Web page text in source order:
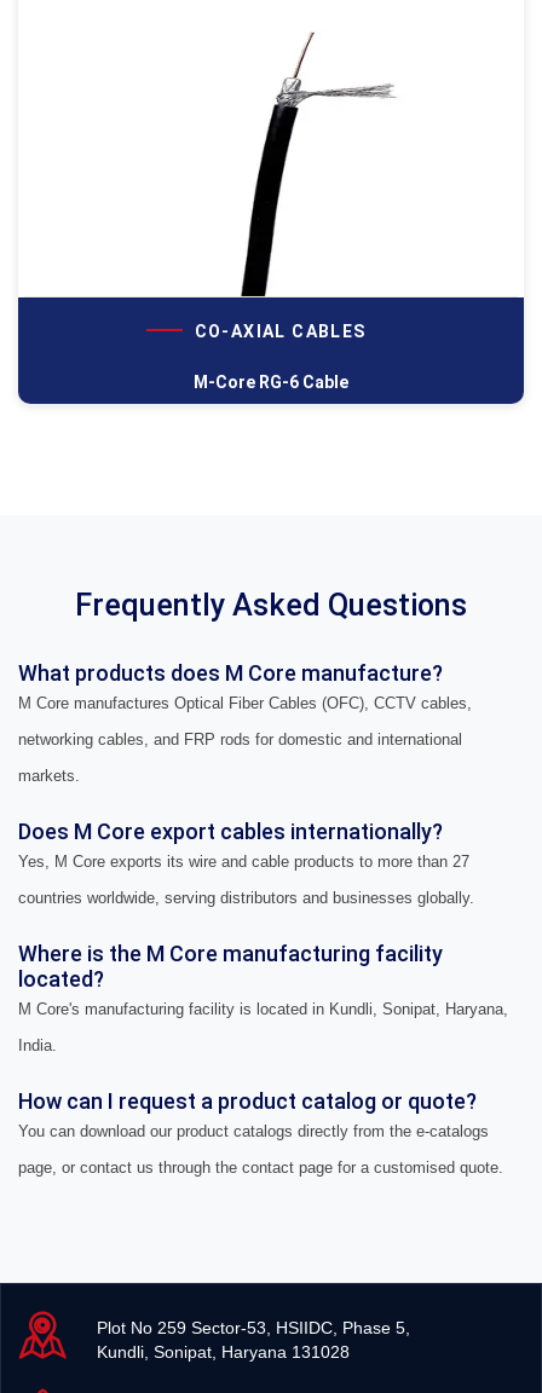
CO-AXIAL CABLES
M-Core RG-6 Cable
Frequently Asked Questions
What products does M Core manufacture?
M Core manufactures Optical Fiber Cables (OFC), CCTV cables,
networking cables, and FRP rods for domestic and international
markets.
Does M Core export cables internationally?
Yes, M Core exports its wire and cable products to more than 27
countries worldwide, serving distributors and businesses globally.
Where is the M Core manufacturing facility
located?
M Core's manufacturing facility is located in Kundli, Sonipat, Haryana,
India.
How can I request a product catalog or quote?
You can download our product catalogs directly from the e-catalogs
page, or contact us through the contact page for a customised quote.
Plot No 259 Sector-53, HSIIDC, Phase 5,
Kundli, Sonipat, Haryana 131028